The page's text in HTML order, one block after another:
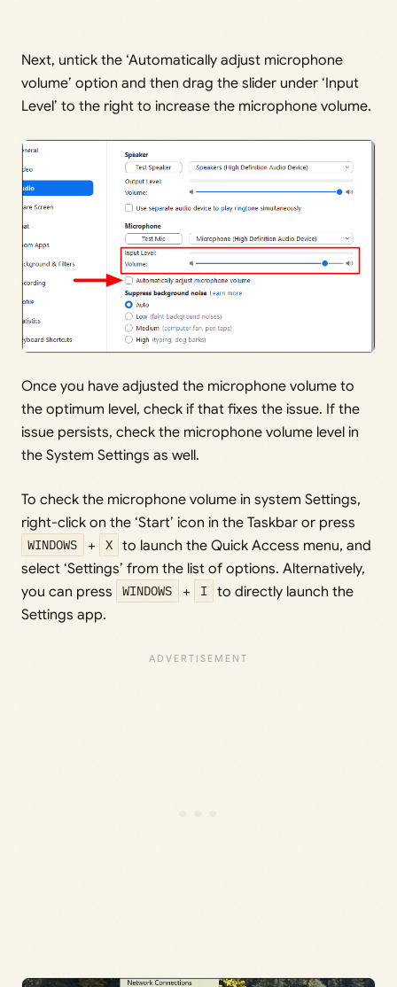
Next, untick the ‘Automatically adjust microphone
volume’ option and then drag the slider under ‘Input
Level’ to the right to increase the microphone volume.
Once you have adjusted the microphone volume to
the optimum level, check if that fixes the issue. If the
issue persists, check the microphone volume level in
the System Settings as well.
To check the microphone volume in system Settings,
right-click on the ‘Start’ icon in the Taskbar or press
WINDOWS + X to launch the Quick Access menu, and
select ‘Settings’ from the list of options. Alternatively,
you can press
WINDOWS + I to directly launch the
Settings app.